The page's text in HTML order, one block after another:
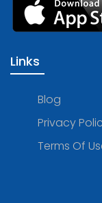
Links
Blog
Privacy
Terms Of